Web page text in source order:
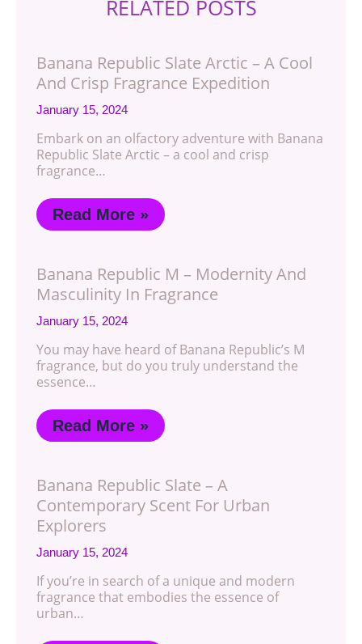
RELATED POSTS
Banana Republic Slate Arctic – A Cool
And Crisp Fragrance Expedition
January 15, 2024
Embark on an olfactory adventure with Banana
Republic Slate Arctic – a cool and crisp
fragrance…
Read More »
Banana Republic M – Modernity And
Masculinity In Fragrance
January 15, 2024
You may have heard of Banana Republic’s M
fragrance, but do you truly understand the
essence…
Read More »
Banana Republic Slate – A
Contemporary Scent For Urban
Explorers
January 15, 2024
If you’re in search of a unique and modern
fragrance that embodies the essence of
urban…